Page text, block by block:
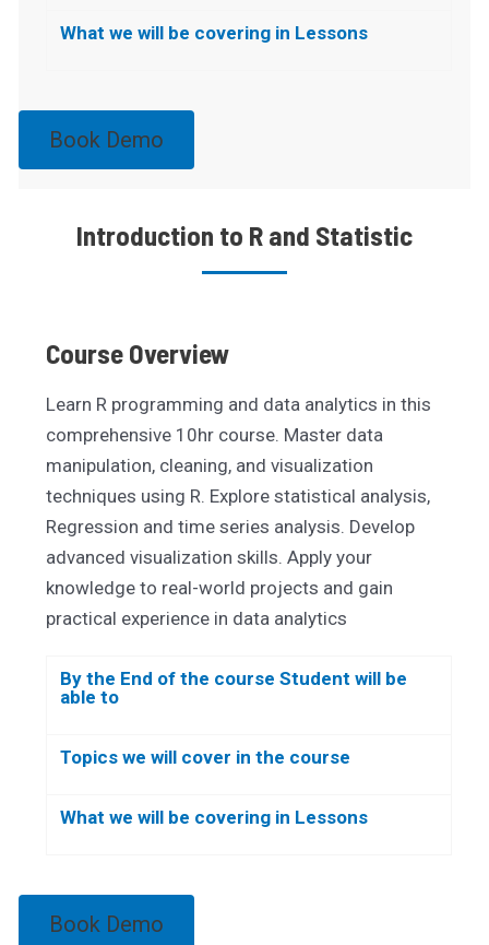
What we will be covering in Lessons
Book Demo
Introduction to R and Statistic
Course Overview
Learn R programming and data analytics in this
comprehensive 10hr course. Master data
manipulation, cleaning, and visualization
techniques using R. Explore statistical analysis,
Regression and time series analysis. Develop
advanced visualization skills. Apply your
knowledge to real-world projects and gain
practical experience in data analytics
By the End of the course Student will be
able to
Topics we will cover in the course
What we will be covering in Lessons
Book Demo